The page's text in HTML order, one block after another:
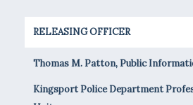
RELEASING OFFICER
Thomas M. Patton, Public
Kingsport Police Department